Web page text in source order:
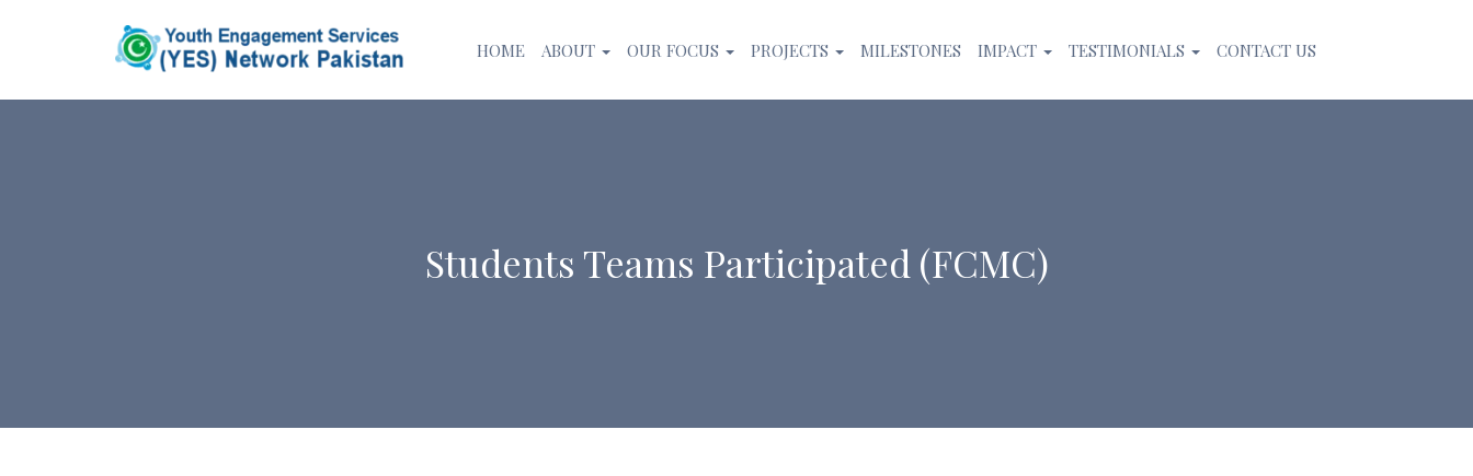
HOME ABOUT OUR FOCUS PROJECTS MILESTONES IMPACT TESTIMONIALS CONTACT US
Students Teams Participated (FCMC)